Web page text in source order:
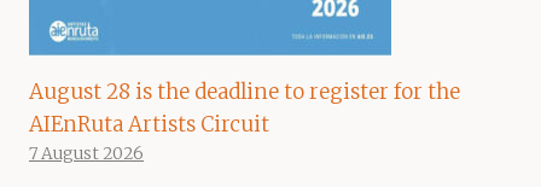
August 28 is the deadline to register for the
AIEnRuta Artists Circuit
7 August 2026